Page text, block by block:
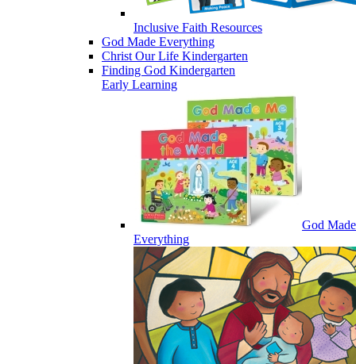
Inclusive Faith Resources
God Made Everything
Christ Our Life Kindergarten
Finding God Kindergarten
Early Learning
God Made
Everything